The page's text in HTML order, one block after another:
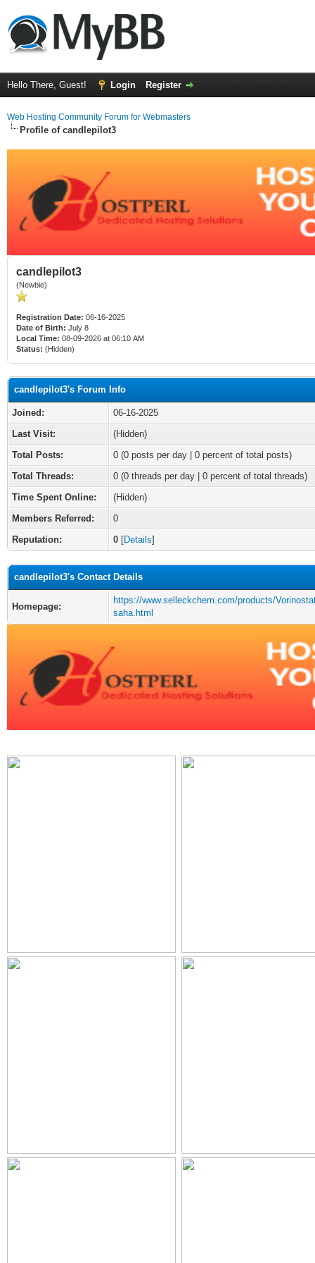
Hello There, Guest! Login Register
Web Hosting Community Forum for Webmasters
Profile of candlepilot3
candlepilot3
(Newbie)
Registration Date: 06-16-2025
Date of Birth: July 8
Local Time: 08-09-2026 at 06:10 AM
Status: (Hidden)
candlepilot3's Forum Info
Joined:
06-16-2025
Last Visit:
(Hidden)
Total Posts:
0 (0 posts per day | 0 percent of total posts)
Total Threads:
0 (0 threads per day | 0 percent of total threads)
Time Spent Online:
(Hidden)
Members Referred:
0
Reputation:
0 [Details]
candlepilot3's Contact Details
Homepage:
https://www.selleckchem.com/products/
saha.html